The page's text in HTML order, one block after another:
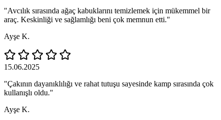
"Avcılık sırasında ağaç kabuklarını temizlemek için mükemmel bir
araç. Keskinliği ve sağlamlığı beni çok memnun etti."
Ayşe K.
15.06.2025
"Çakının dayanıklılığı ve rahat tutuşu sayesinde kamp sırasında çok
kullanışlı oldu."
Ayşe K.